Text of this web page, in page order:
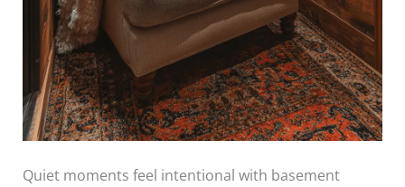
Quiet moments feel intentional with basement